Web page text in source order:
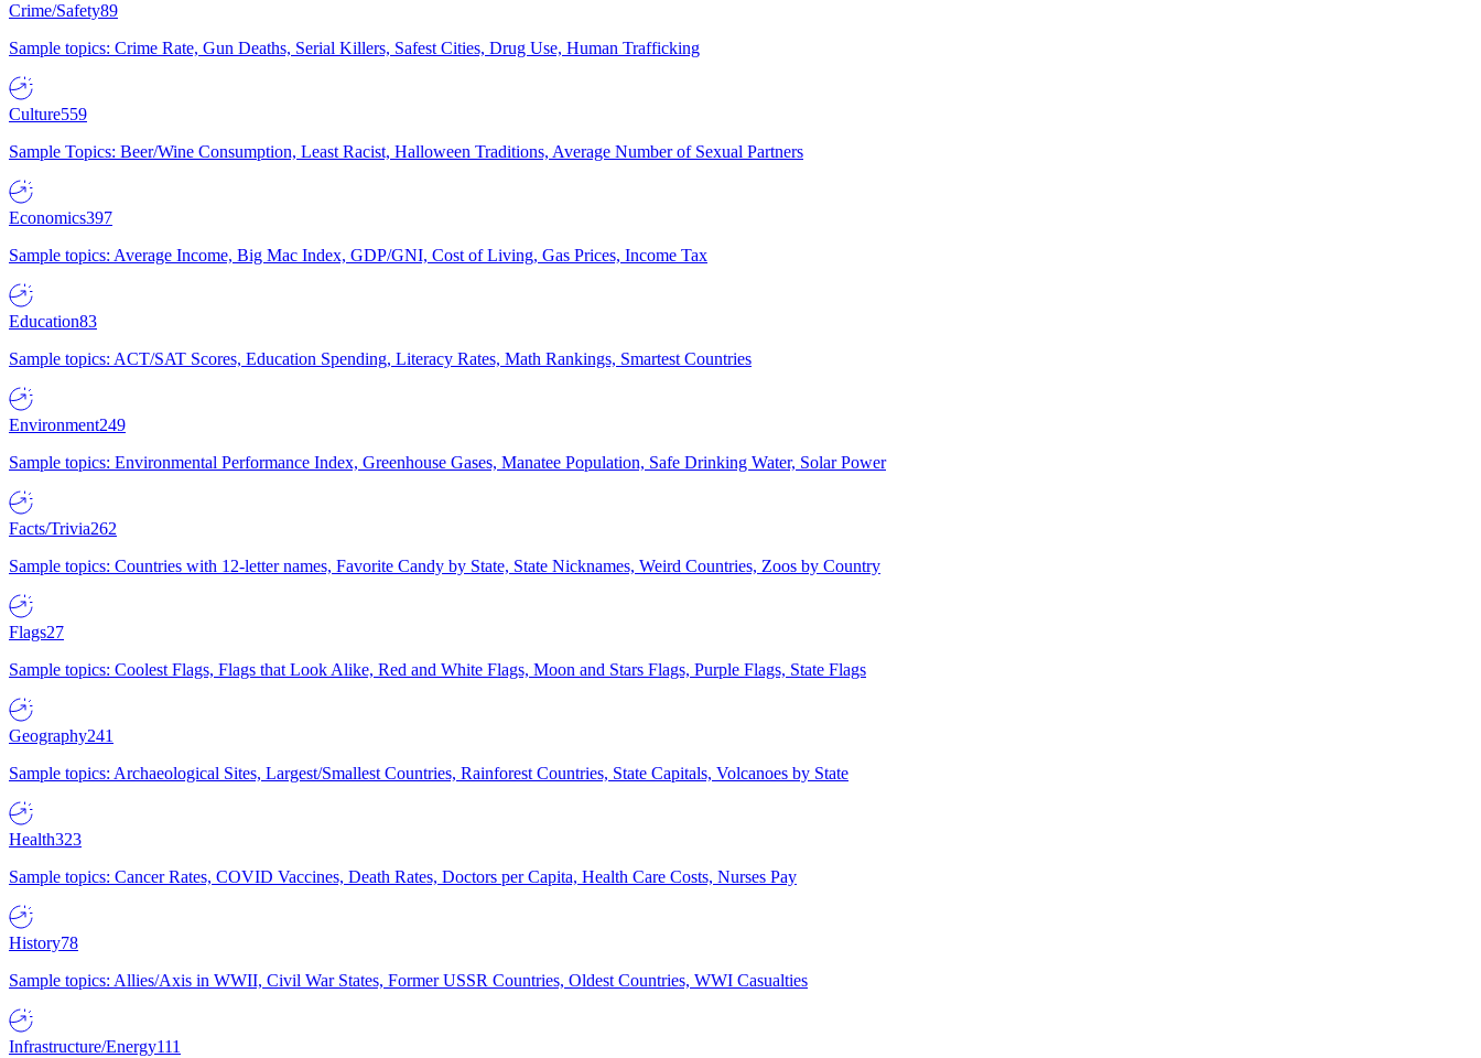
Crime/Safety89
Sample topics: Crime Rate, Gun Deaths, Serial Killers, Safest Cities, Drug Use, Human Trafficking
Culture559
Sample Topics: Beer/Wine Consumption, Least Racist, Halloween Traditions, Average Number of Sexual Partners
Economics397
Sample topics: Average Income, Big Mac Index, GDP/GNI, Cost of Living, Gas Prices, Income Tax
Education83
Sample topics: ACT/SAT Scores, Education Spending, Literacy Rates, Math Rankings, Smartest Countries
Environment249
Sample topics: Environmental Performance Index, Greenhouse Gases, Manatee Population, Safe Drinking Water, Solar Power
Facts/Trivia262
Sample topics: Countries with 12-letter names, Favorite Candy by State, State Nicknames, Weird Countries, Zoos by Country
Flags27
Sample topics: Coolest Flags, Flags that Look Alike, Red and White Flags, Moon and Stars Flags, Purple Flags, State Flags
Geography241
Sample topics: Archaeological Sites, Largest/Smallest Countries, Rainforest Countries, State Capitals, Volcanoes by State
Health323
Sample topics: Cancer Rates, COVID Vaccines, Death Rates, Doctors per Capita, Health Care Costs, Nurses Pay
History78
Sample topics: Allies/Axis in WWII, Civil War States, Former USSR Countries, Oldest Countries, WWI Casualties
Infrastructure/Energy111